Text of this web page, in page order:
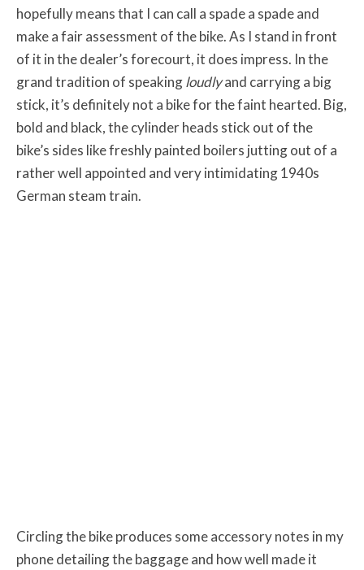
hopefully means that I can call a spade a spade and
make a fair assessment of the bike. As I stand in front
of it in the dealer’s forecourt, it does impress. In the
grand tradition of speakingloudlyand carrying a big
stick, it’s definitely not a bike for the faint hearted. Big,
bold and black, the cylinder heads stick out of the
bike’s sides like freshly painted boilers jutting out of a
rather well appointed and very intimidating 1940s
German steam train.
Circling the bike produces some accessory notes in my
phone detailing the baggage and how well made it